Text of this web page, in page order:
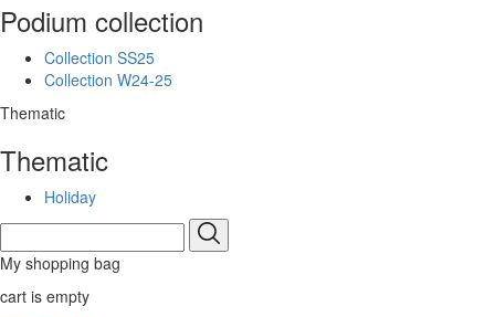
Podium collection
Collection SS25
Collection W24-25
Thematic
Thematic
Holiday
My shopping bag
cart is empty